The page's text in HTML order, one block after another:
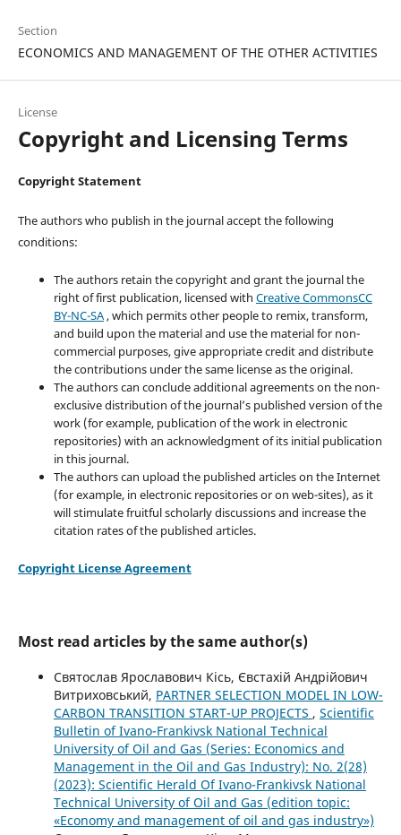
Section
ECONOMICS AND MANAGEMENT OF THE OTHER ACTIVITIES
License
Copyright and Licensing Terms
Copyright Statement
The authors who publish in the journal accept the following
conditions:
The authors retain the copyright and grant the journal the
right of first publication, licensed with Creative CommonsCC
BY-NC-SA, which permits other people to remix, transform,
and build upon the material and use the material for non-
commercial purposes, give appropriate credit and distribute
the contributions under the same license as the original.
The authors can conclude additional agreements on the non-
exclusive distribution of the journal’s published version of the
work (for example, publication of the work in electronic
repositories) with an acknowledgment of its initial publication
in this journal.
The authors can upload the published articles on the Internet
(for example, in electronic repositories or on web-sites), as it
will stimulate fruitful scholarly discussions and increase the
citation rates of the published articles.
Copyright License Agreement
Most read articles by the same author(s)
Святослав Ярославович Кісь, Євстахій Андрійович
Витриховський, PARTNER SELECTION MODEL IN LOW-
CARBON TRANSITION START-UP PROJECTS , Scientific
Bulletin of Ivano-Frankivsk National Technical
University of Oil and Gas (Series: Economics and
Management in the Oil and Gas Industry): No. 2(28)
(2023): Scientific Herald Of Ivano-Frankivsk National
Technical University of Oil and Gas (edition topic:
«Economy and management of oil and gas industry»)